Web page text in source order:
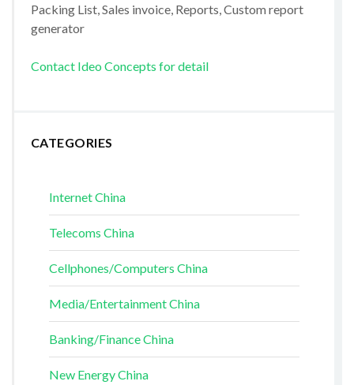
Packing List, Sales invoice, Reports, Custom report
generator
Contact Ideo Concepts for detail
CATEGORIES
Internet China
Telecoms China
Cellphones/Computers China
Media/Entertainment China
Banking/Finance China
New Energy China